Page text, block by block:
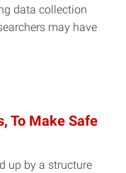
data collection
may have
To Make Safe
up by a structure